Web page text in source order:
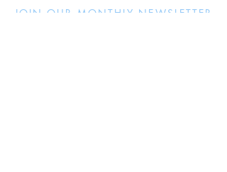
JOIN OUR MONTHLY NEWSLETTER